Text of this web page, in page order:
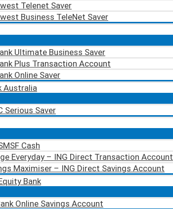
Telenet Saver
Business TeleNet Saver
Ultimate Business Saver
Plus Transaction Account
Online Saver
Australia
Serious Saver
Cash
Everyday – ING Direct Transaction Account
Maximiser – ING Direct Savings Account
Bank
Online Savings Account